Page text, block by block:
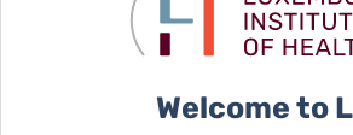
Passion and
Energy!
Welcome to